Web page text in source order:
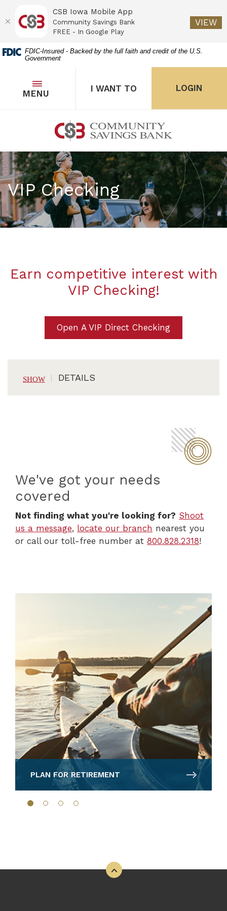
Home
content
Download
Acrobat
.pdf
files.
FDIC-Insured - Backed by the full faith and credit of the U.S.
Government
Community Savings Bank
TOGGLE
MENU
OPENTHE POPUP FOR I WANT
I WANT TO LOGIN
VIP Checking
Earn competitive interest with
VIP Checking!
Open A VIP Direct Checking
DETAILS
We've got your needs
covered
Not finding what you're looking for? Shoot
us a message, locate our branch nearest you
or call our toll-free number at 800.828.2318!
PLAN FOR RETIREMENT
Back to the top
CSB Iowa Mobile App
Community Savings Bank
FREE - In Google Play
VIEW